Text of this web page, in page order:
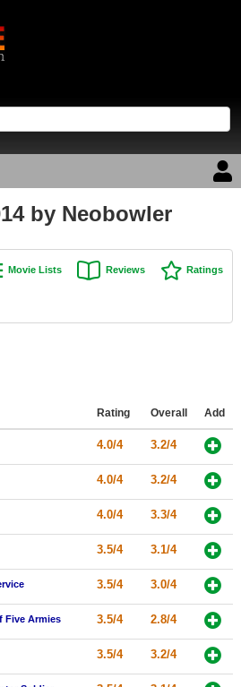
by Neobowler
Movie Lists Reviews Ratings
Rating Overall Add
4.0/4 3.2/4
4.0/4 3.2/4
4.0/4 3.3/4
3.5/4 3.1/4
3.5/4 3.0/4
Five Armies 3.5/4 2.8/4
3.5/4 3.2/4